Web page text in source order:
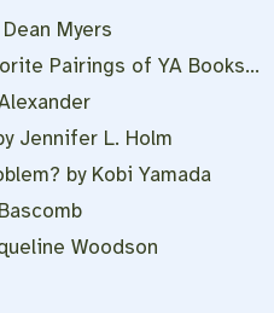
Myers
Pairings of YA Books…
Jennifer L. Holm
by Kobi Yamada
Woodson